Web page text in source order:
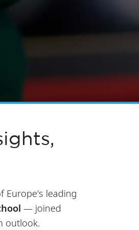
Europe's leading
— joined
outlook.